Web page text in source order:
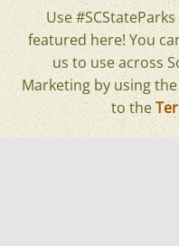
Use
featured here! You
us to use across
Marketing by using the
to the